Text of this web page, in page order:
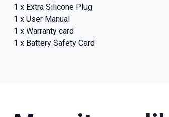
1 x Extra Silicone Plug
1 x User Manual
1 x Warranty card
1 x Battery Safety Card